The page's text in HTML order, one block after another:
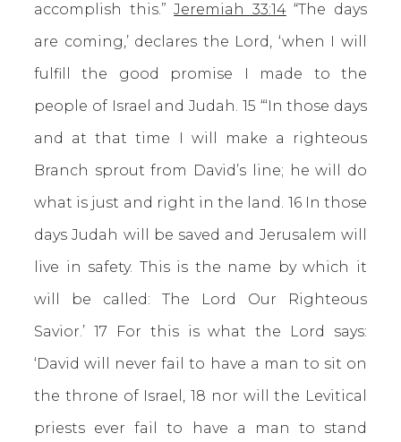
accomplish this.”Jeremiah 33:14“The days
are coming,’ declares the Lord, ‘when I will
fulfill the good promise I made to the
people of Israel and Judah. 15 “‘In those days
and at that time I will make a righteous
Branch sprout from David’s line; he will do
what is just and right in the land. 16 In those
days Judah will be saved and Jerusalem will
live in safety. This is the name by which it
will be called: The Lord Our Righteous
Savior.’ 17 For this is what the Lord says:
‘David will never fail to have a man to sit on
the throne of Israel, 18 nor will the Levitical
priests ever fail to have a man to stand